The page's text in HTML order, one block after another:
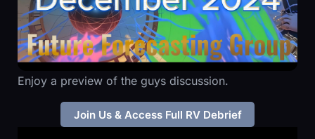
Enjoy a preview of the guys discussion.
Join Us & Access Full RV Debrief